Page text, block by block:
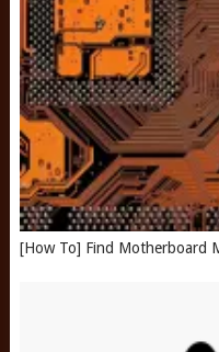
[How To] Find Motherboard